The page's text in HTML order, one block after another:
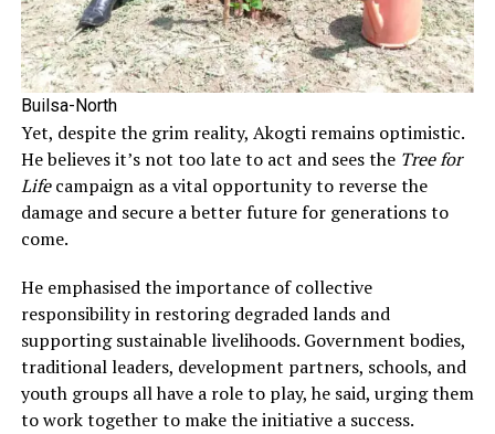
Builsa-North
Yet, despite the grim reality, Akogti remains optimistic.
He believes it’s not too late to act and sees the Tree for
Lifecampaign as a vital opportunity to reverse the
damage and secure a better future for generations to
come.
He emphasised the importance of collective
responsibility in restoring degraded lands and
supporting sustainable livelihoods. Government bodies,
traditional leaders, development partners, schools, and
youth groups all have a role to play, he said, urging them
to work together to make the initiative a success.